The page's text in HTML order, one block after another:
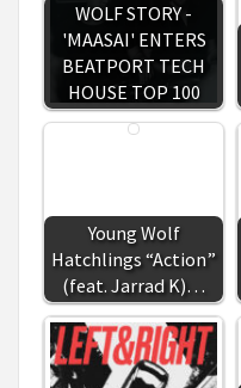
WOLF STORY -
'MAASAI' ENTERS
BEATPORT TECH
HOUSE TOP 100
Young Wolf
Hatchlings “Action”
(feat. Jarrad K)…